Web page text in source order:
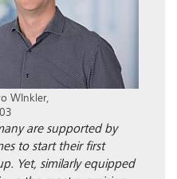
WInkler,
are supported by
to start their first
Yet, similarly equipped